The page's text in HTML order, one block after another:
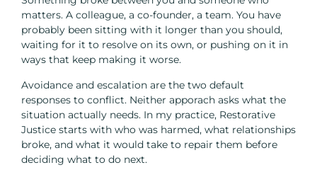
matters. A colleague, a co-founder, a team. You have
probably been sitting with it longer than you should,
waiting for it to resolve on its own, or pushing on it in
ways that keep making it worse.
Avoidance and escalation are the two default
responses to conflict. Neither apporach asks what the
situation actually needs. In my practice, Restorative
Justice starts with who was harmed, what relationships
broke, and what it would take to repair them before
deciding what to do next.